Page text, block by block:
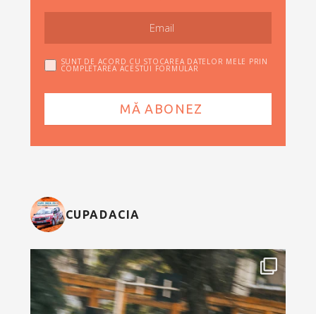
SUNT DE ACORD CU STOCAREA DATELOR MELE PRIN
COMPLETAREA ACESTUI FORMULAR
CUPADACIA